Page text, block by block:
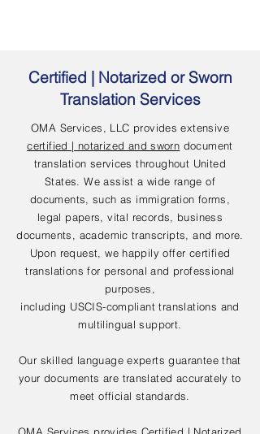
Certified | Notarized or Sworn
Translation Services
OMA Services, LLC provides extensive
certified | notarized and sworn document
translation services throughout United
States. We assist a wide range of
documents, such as immigration forms,
legal papers, vital records, business
documents, academic transcripts, and more.
Upon request, we happily offer certified
translations for personal and professional
purposes,
including USCIS-compliant translations and
multilingual support.
Our skilled language experts guarantee that
your documents are translated accurately to
meet official standards.